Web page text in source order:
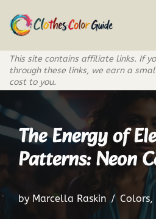
Skip
to
content
This site contains affiliate links. If
through these links, we earn a
cost to you.
The Energy of
Patterns: Neon
by Marcella Raskin Colors,